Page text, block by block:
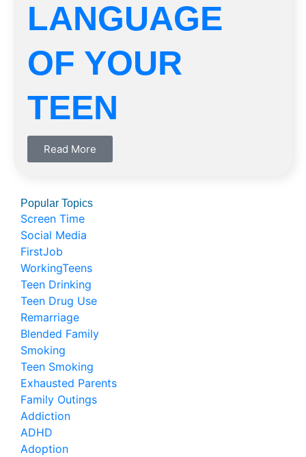
LANGUAGE
OF YOUR
TEEN
Read More
Popular Topics
Screen Time
Social Media
FirstJob
WorkingTeens
Teen Drinking
Teen Drug Use
Remarriage
Blended Family
Smoking
Teen Smoking
Exhausted Parents
Family Outings
Addiction
ADHD
Adoption